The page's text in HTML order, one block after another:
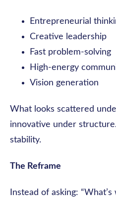
Entrepreneurial
Creative leadership
Fast problem-solving
High-energy
Vision generation
What looks scattered
innovative under
stability.
The Reframe
Instead of asking: